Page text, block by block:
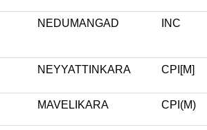
NEDUMANGAD INC
NEYYATTINKARA CPI[M]
MAVELIKARA CPI(M)